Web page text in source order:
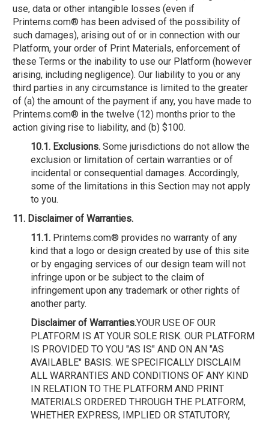
use, data or other intangible losses (even if
Printems.com® has been advised of the possibility of
such damages), arising out of or in connection with our
Platform, your order of Print Materials, enforcement of
these Terms or the inability to use our Platform (however
arising, including negligence). Our liability to you or any
third parties in any circumstance is limited to the greater
of (a) the amount of the payment if any, you have made to
Printems.com® in the twelve (12) months prior to the
action giving rise to liability, and (b) $100.
10.1. Exclusions.Some jurisdictions do not allow the
exclusion or limitation of certain warranties or of
incidental or consequential damages. Accordingly,
some of the limitations in this Section may not apply
to you.
11. Disclaimer of Warranties.
11.1.Printems.com® provides no warranty of any
kind that a logo or design created by use of this site
or by engaging services of our design team will not
infringe upon or be subject to the claim of
infringement upon any trademark or other rights of
another party.
Disclaimer of Warranties.YOUR USE OF OUR
PLATFORM IS AT YOUR SOLE RISK. OUR PLATFORM
IS PROVIDED TO YOU "AS IS" AND ON AN "AS
AVAILABLE" BASIS. WE SPECIFICALLY DISCLAIM
ALL WARRANTIES AND CONDITIONS OF ANY KIND
IN RELATION TO THE PLATFORM AND PRINT
MATERIALS ORDERED THROUGH THE PLATFORM,
WHETHER EXPRESS, IMPLIED OR STATUTORY,